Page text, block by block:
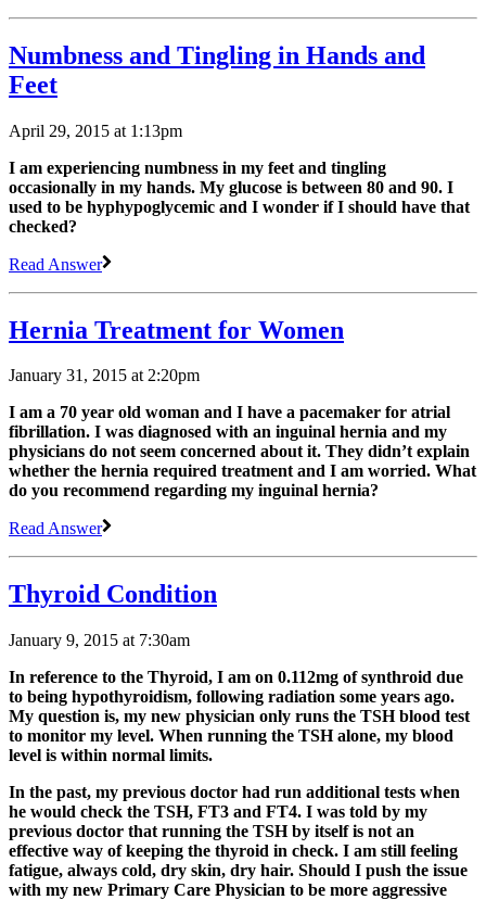
Numbness and Tingling in Hands and
Feet
April 29, 2015 at 1:13pm
I am experiencing numbness in my feet and tingling
occasionally in my hands. My glucose is between 80 and 90. I
used to be hyphypoglycemic and I wonder if I should have that
checked?
Read Answer
Hernia Treatment for Women
January 31, 2015 at 2:20pm
I am a 70 year old woman and I have a pacemaker for atrial
fibrillation. I was diagnosed with an inguinal hernia and my
physicians do not seem concerned about it. They didn’t explain
whether the hernia required treatment and I am worried. What
do you recommend regarding my inguinal hernia?
Read Answer
Thyroid Condition
January 9, 2015 at 7:30am
In reference to the Thyroid, I am on 0.112mg of synthroid due
to being hypothyroidism, following radiation some years ago.
My question is, my new physician only runs the TSH blood test
to monitor my level. When running the TSH alone, my blood
level is within normal limits.
In the past, my previous doctor had run additional tests when
he would check the TSH, FT3 and FT4. I was told by my
previous doctor that running the TSH by itself is not an
effective way of keeping the thyroid in check. I am still feeling
fatigue, always cold, dry skin, dry hair. Should I push the issue
with my new Primary Care Physician to be more aggressive